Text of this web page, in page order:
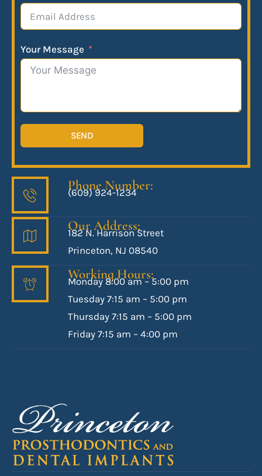
Your Message
SEND
Phone Number:
(609) 924-1234
Our Address:
182 N. Harrison Street
Princeton, NJ 08540
Working Hours:
Monday 8:00 am – 5:00 pm
Tuesday 7:15 am – 5:00 pm
Thursday 7:15 am – 5:00 pm
Friday 7:15 am – 4:00 pm